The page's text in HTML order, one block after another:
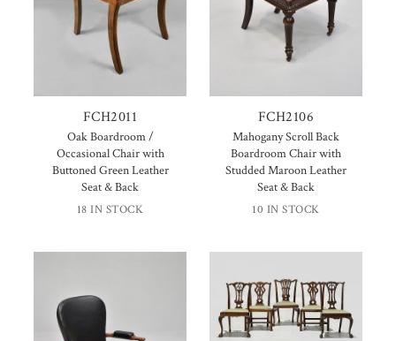
FCH2011
Oak Boardroom /
Occasional Chair with
Buttoned Green Leather
Seat & Back
18 IN STOCK
FCH2106
Mahogany Scroll Back
Boardroom Chair with
Studded Maroon Leather
Seat & Back
10 IN STOCK